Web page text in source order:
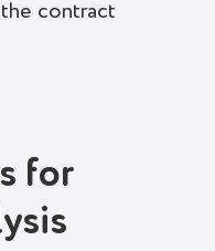
contract
for